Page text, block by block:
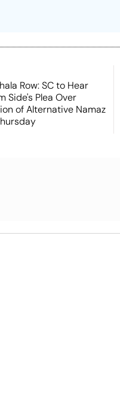
Row: SC to Hear
Side's Plea Over
of Alternative Namaz